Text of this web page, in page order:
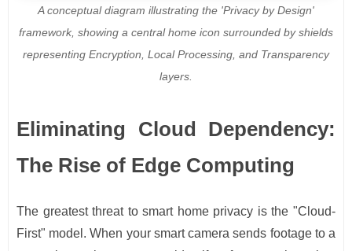
A conceptual diagram illustrating the 'Privacy by Design'
framework, showing a central home icon surrounded by shields
representing Encryption, Local Processing, and Transparency
layers.
Eliminating Cloud Dependency:
The Rise of Edge Computing
The greatest threat to smart home privacy is the "Cloud-
First" model. When your smart camera sends footage to a